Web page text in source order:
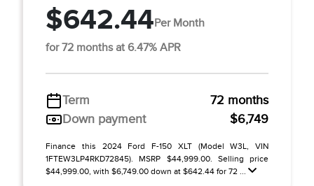
$642.44Per Month
for 72 months at 6.47% APR
Term
72 months
Down payment
$6,749
Finance this 2024 Ford F-150 XLT (Model W3L, VIN
1FTEW3LP4RKD72845). MSRP $44,999.00. Selling price
$44,999.00, with $6,749.00 down at $642.44 for 72 ...